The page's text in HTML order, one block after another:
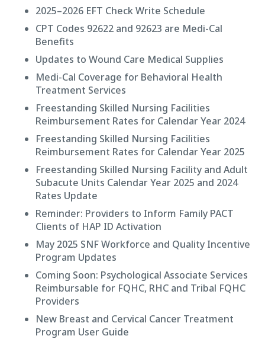
2025–2026 EFT Check Write Schedule
CPT Codes 92622 and 92623 are Medi-Cal
Benefits
Updates to Wound Care Medical Supplies
Medi-Cal Coverage for Behavioral Health
Treatment Services
Freestanding Skilled Nursing Facilities
Reimbursement Rates for Calendar Year 2024
Freestanding Skilled Nursing Facilities
Reimbursement Rates for Calendar Year 2025
Freestanding Skilled Nursing Facility and Adult
Subacute Units Calendar Year 2025 and 2024
Rates Update
Reminder: Providers to Inform Family PACT
Clients of HAP ID Activation
May 2025 SNF Workforce and Quality Incentive
Program Updates
Coming Soon: Psychological Associate Services
Reimbursable for FQHC, RHC and Tribal FQHC
Providers
New Breast and Cervical Cancer Treatment
Program User Guide